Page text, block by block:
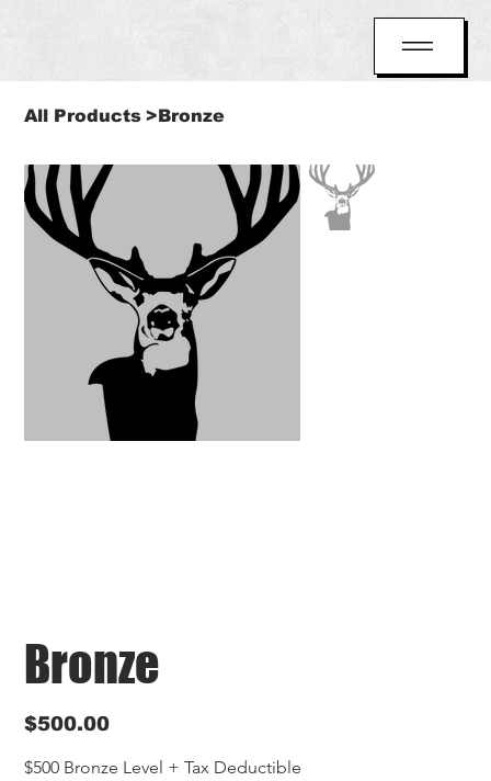
All Products >Bronze
Bronze
Price
$500.00
$500 Bronze Level + Tax Deductible